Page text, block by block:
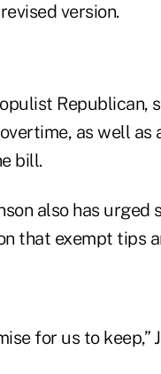
version.
Republican,
as well
bill.
also has
that exempt tips
for us to